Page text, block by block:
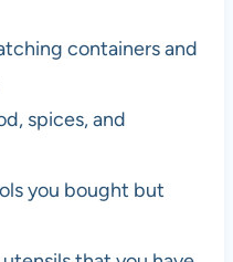
containers and
spices, and
you bought but